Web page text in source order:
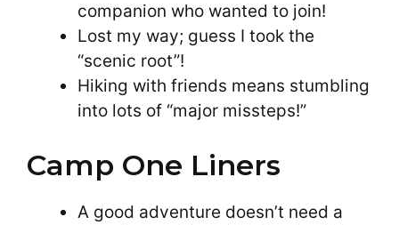
companion who wanted to join!
Lost my way; guess I took the
“scenic root”!
Hiking with friends means stumbling
into lots of “major missteps!”
Camp One Liners
A good adventure doesn’t need a